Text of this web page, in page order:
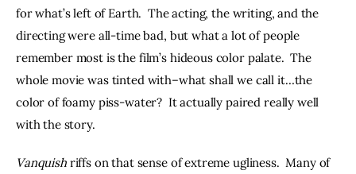
for what’s left of Earth.  The acting, the writing, and the
directing were all-time bad, but what a lot of people
remember most is the film’s hideous color palate.  The
whole movie was tinted with–what shall we call it…the
color of foamy piss-water?  It actually paired really well
with the story.
Vanquish riffs on that sense of extreme ugliness.  Many of